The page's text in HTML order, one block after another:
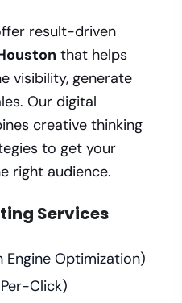
result-driven
that helps
visibility, generate
Our digital
creative thinking
to get your
right audience.
Services
Engine Optimization)
Click)